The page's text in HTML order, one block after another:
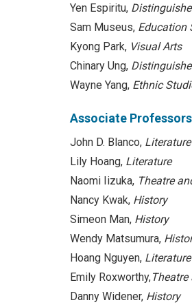
Yen Espiritu,
Sam Museus, Education
Kyong Park, Visual Arts
Chinary Ung,
Wayne Yang, Ethnic
Associate Professors
John D. Blanco, Literature
Lily Hoang, Literature
Naomi Iizuka, Theatre
Nancy Kwak, History
Simeon Man, History
Wendy Matsumura,
Hoang Nguyen, Literature
Emily Roxworthy,Theatre
Danny Widener, History